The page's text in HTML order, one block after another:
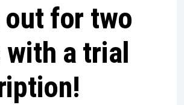
out for two
with a trial